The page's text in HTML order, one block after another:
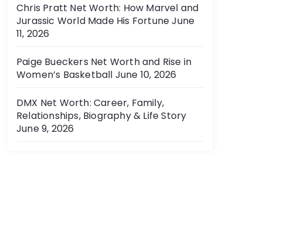
Chris Pratt Net Worth: How Marvel and
Jurassic World Made His FortuneJune
11, 2026
Paige Bueckers Net Worth and Rise in
Women’s Basketball June 10, 2026
DMX Net Worth: Career, Family,
Relationships, Biography & Life Story
June 9, 2026